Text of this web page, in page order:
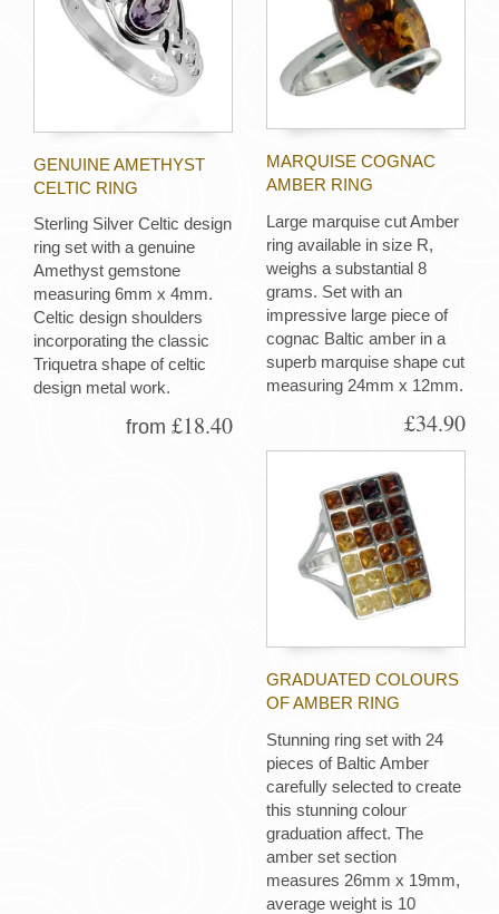
GENUINE AMETHYST
CELTIC RING
Sterling Silver Celtic design
ring set with a genuine
Amethyst gemstone
measuring 6mm x 4mm.
Celtic design shoulders
incorporating the classic
Triquetra shape of celtic
design metal work.
from £18.40
MARQUISE COGNAC
AMBER RING
Large marquise cut Amber
ring available in size R,
weighs a substantial 8
grams. Set with an
impressive large piece of
cognac Baltic amber in a
superb marquise shape cut
measuring 24mm x 12mm.
£34.90
GRADUATED COLOURS
OF AMBER RING
Stunning ring set with 24
pieces of Baltic Amber
carefully selected to create
this stunning colour
graduation affect. The
amber set section
measures 26mm x 19mm,
average weight is 10